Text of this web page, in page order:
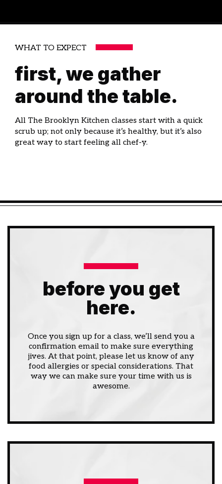
WHAT TO EXPECT
first, we gather
around the table.
All The Brooklyn Kitchen classes start with a quick
scrub up; not only because it’s healthy, but it’s also
great way to start feeling all chef-y.
before you get
here.
Once you sign up for a class, we’ll send you a
confirmation email to make sure everything
jives. At that point, please let us know of any
food allergies or special considerations. That
way we can make sure your time with us is
awesome.